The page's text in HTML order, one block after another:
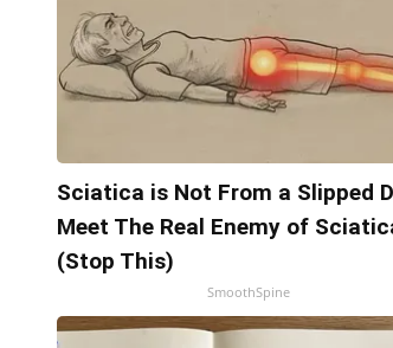
Sciatica is Not From a Slipped
Meet The Real Enemy of
(Stop This)
SmoothSpine